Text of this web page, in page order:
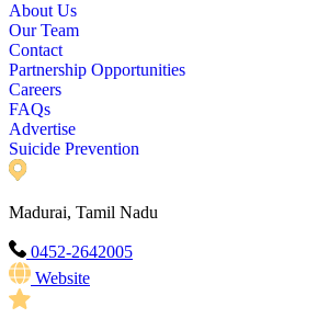
About Us
Our Team
Contact
Partnership Opportunities
Careers
FAQs
Advertise
Suicide Prevention
Madurai, Tamil Nadu
0452-2642005
Website